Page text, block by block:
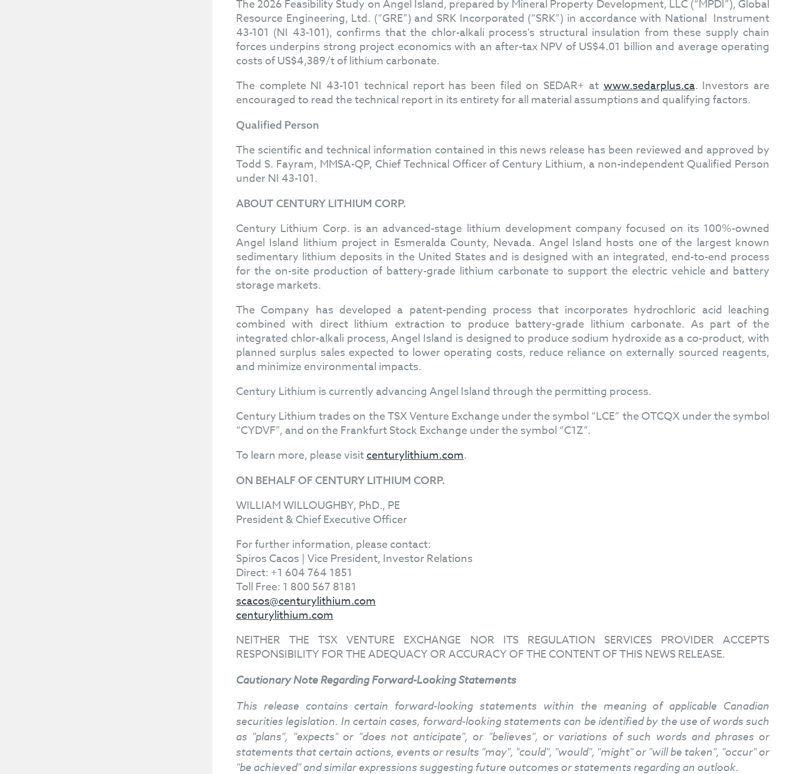
The 2026 Feasibility Study on Angel Island, prepared by Mineral Property Development, LLC (“MPDI”), Global
Resource Engineering, Ltd. (“GRE”) and SRK Incorporated (“SRK”) in accordance with National Instrument
43-101 (NI 43-101), confirms that the chlor-alkali process's structural insulation from these supply chain
forces underpins strong project economics with an after-tax NPV of US$4.01 billion and average operating
costs of US$4,389/t of lithium carbonate.
The complete NI 43-101 technical report has been filed on SEDAR+ atwww.sedarplus.ca. Investors are
encouraged to read the technical report in its entirety for all material assumptions and qualifying factors.
Qualified Person
The scientific and technical information contained in this news release has been reviewed and approved by
Todd S. Fayram, MMSA-QP, Chief Technical Officer of Century Lithium, a non-independent Qualified Person
under NI 43-101.
ABOUT CENTURY LITHIUM CORP.
Century Lithium Corp. is an advanced-stage lithium development company focused on its 100%-owned
Angel Island lithium project in Esmeralda County, Nevada. Angel Island hosts one of the largest known
sedimentary lithium deposits in the United States and is designed with an integrated, end-to-end process
for the on-site production of battery-grade lithium carbonate to support the electric vehicle and battery
storage markets.
The Company has developed a patent-pending process that incorporates hydrochloric acid leaching
combined with direct lithium extraction to produce battery-grade lithium carbonate. As part of the
integrated chlor-alkali process, Angel Island is designed to produce sodium hydroxide as a co-product, with
planned surplus sales expected to lower operating costs, reduce reliance on externally sourced reagents,
and minimize environmental impacts.
Century Lithium is currently advancing Angel Island through the permitting process.
Century Lithium trades on the TSX Venture Exchange under the symbol “LCE” the OTCQX under the symbol
“CYDVF”, and on the Frankfurt Stock Exchange under the symbol “C1Z”.
To learn more, please visitcenturylithium.com.
ON BEHALF OF CENTURY LITHIUM CORP.
WILLIAM WILLOUGHBY, PhD., PE
President & Chief Executive Officer
For further information, please contact:
Spiros Cacos | Vice President, Investor Relations
Direct: +1 604 764 1851
Toll Free: 1 800 567 8181
scacos@centurylithium.com
centurylithium.com
NEITHER THE TSX VENTURE EXCHANGE NOR ITS REGULATION SERVICES PROVIDER ACCEPTS
RESPONSIBILITY FOR THE ADEQUACY OR ACCURACY OF THE CONTENT OF THIS NEWS RELEASE.
Cautionary Note Regarding Forward-Looking Statements
This release contains certain forward-looking statements within the meaning of applicable Canadian
securities legislation. In certain cases, forward-looking statements can be identified by the use of words such
as "plans", "expects" or "does not anticipate", or "believes", or variations of such words and phrases or
statements that certain actions, events or results "may", "could", "would", "might" or "will be taken", "occur" or
"be achieved" and similar expressions suggesting future outcomes or statements regarding an outlook.